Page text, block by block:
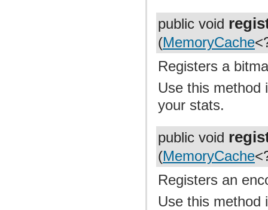
public void
(MemoryCache
Registers a
Use this method
your stats.
public void
(MemoryCache
Registers an
Use this method